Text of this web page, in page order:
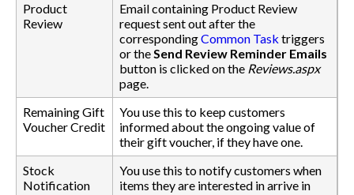
Product
Review
Email containing Product Review
request sent out after the
correspondingCommon Task triggers
or theSend Review Reminder Emails
button is clicked on the Reviews.aspx
page.
Remaining Gift
Voucher Credit
You use this to keep customers
informed about the ongoing value of
their gift voucher, if they have one.
Stock
Notification
You use this to notify customers when
items they are interested in arrive in